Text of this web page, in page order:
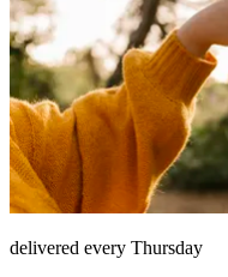
delivered every Thursday